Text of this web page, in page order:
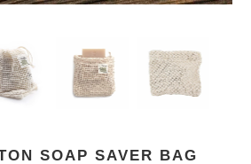
SOAP SAVER BAG